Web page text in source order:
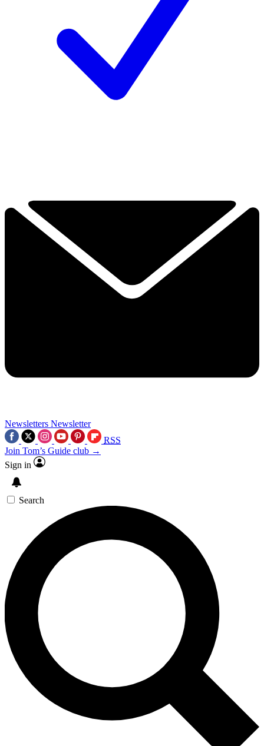
Newsletters Newsletter
RSS
Join Tom’s Guide club →
Sign in
Search